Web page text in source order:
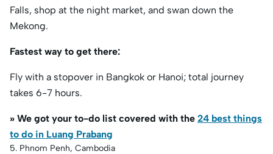
Falls, shop at the night market, and swan down the
Mekong.
Fastest way to get there:
Fly with a stopover in Bangkok or Hanoi; total journey
takes 6-7 hours.
» We got your to-do list covered with the 24 best things
to do in Luang Prabang
5. Phnom Penh, Cambodia